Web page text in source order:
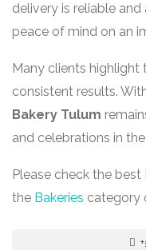
delivery is reliable
peace of mind on an
Many clients highlight
consistent results.
Bakery Tulum
and celebrations in the
Please check the best
the Bakeries category